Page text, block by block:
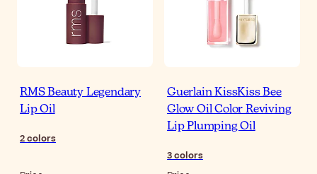
RMS Beauty Legendary
Lip Oil
2colors
Guerlain KissKiss Bee
Glow Oil Color Reviving
Lip Plumping Oil
3colors